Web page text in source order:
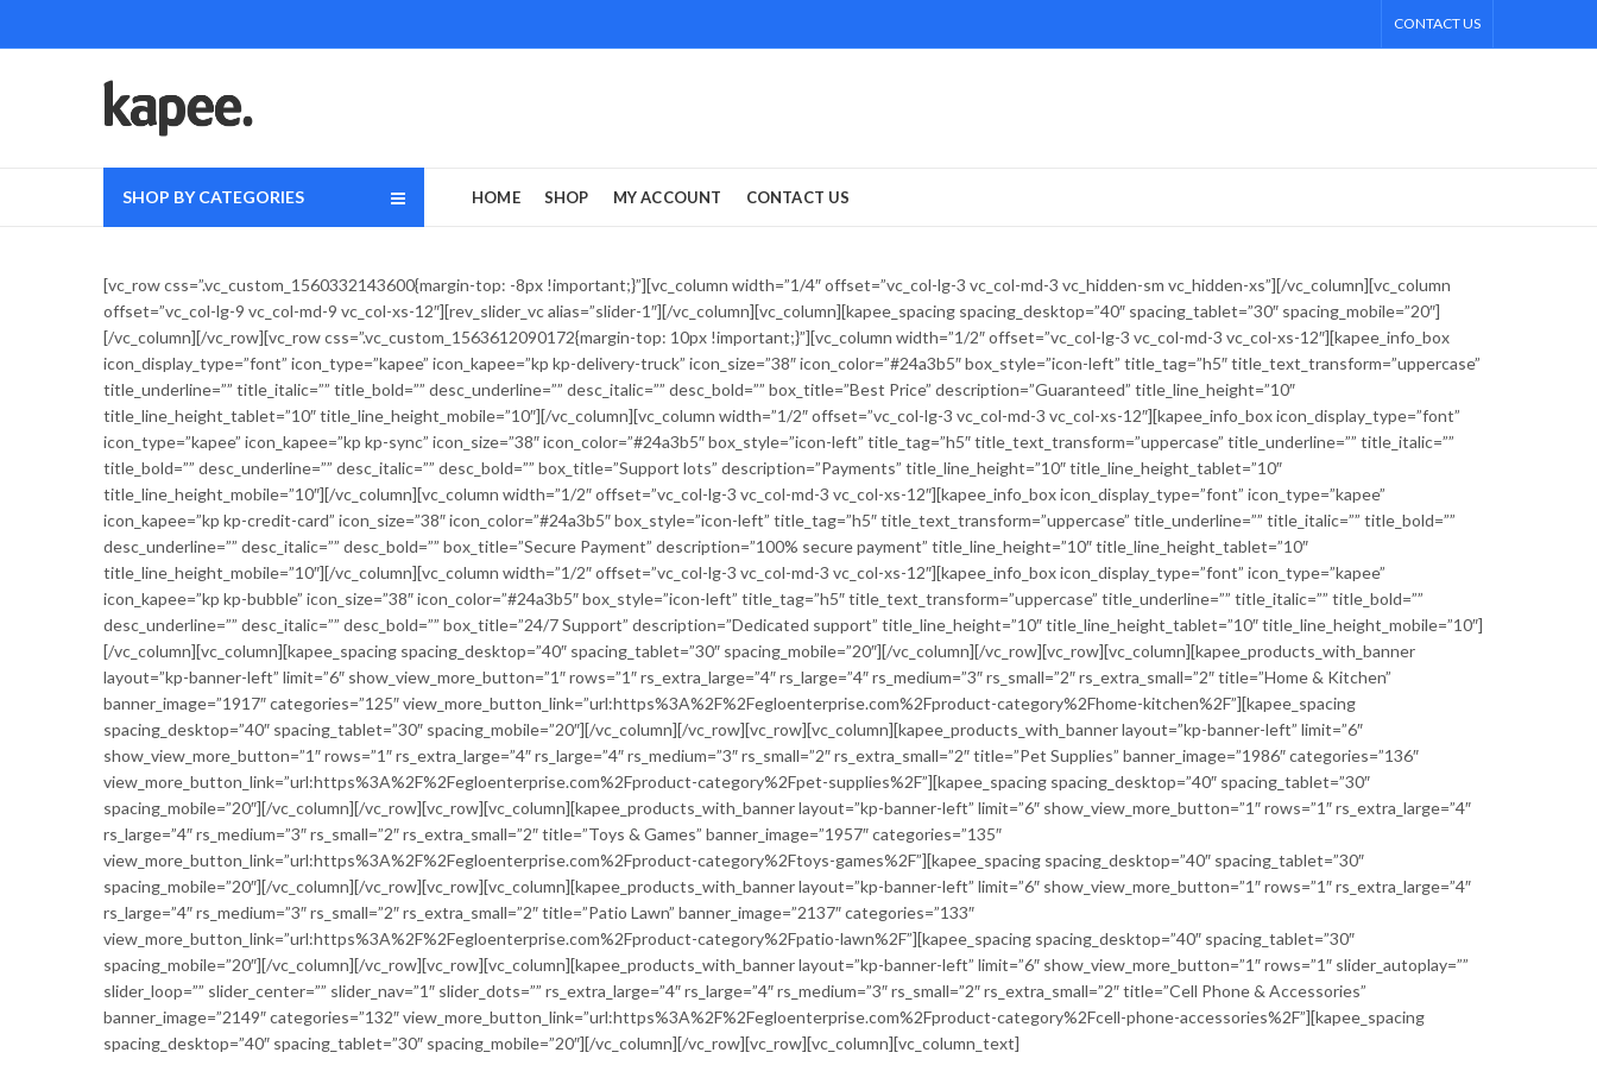
CONTACT US
SHOP BY CATEGORIES HOME SHOP MY ACCOUNT CONTACT US
[vc_row css=”.vc_custom_1560332143600{margin-top: -8px !important;}”][vc_column width=”1/4″ offset=”vc_col-lg-3 vc_col-md-3 vc_hidden-sm vc_hidden-xs”][/vc_column][vc_column
offset=”vc_col-lg-9 vc_col-md-9 vc_col-xs-12″][rev_slider_vc alias=”slider-1″][/vc_column][vc_column][kapee_spacing spacing_desktop=”40″ spacing_tablet=”30″ spacing_mobile=”20″]
[/vc_column][/vc_row][vc_row css=”.vc_custom_1563612090172{margin-top: 10px !important;}”][vc_column width=”1/2″ offset=”vc_col-lg-3 vc_col-md-3 vc_col-xs-12″][kapee_info_box
icon_display_type=”font” icon_type=”kapee” icon_kapee=”kp kp-delivery-truck” icon_size=”38″ icon_color=”#24a3b5″ box_style=”icon-left” title_tag=”h5″ title_text_transform=”uppercase”
title_underline=”” title_italic=”” title_bold=”” desc_underline=”” desc_italic=”” desc_bold=”” box_title=”Best Price” description=”Guaranteed” title_line_height=”10″
title_line_height_tablet=”10″ title_line_height_mobile=”10″][/vc_column][vc_column width=”1/2″ offset=”vc_col-lg-3 vc_col-md-3 vc_col-xs-12″][kapee_info_box icon_display_type=”font”
icon_type=”kapee” icon_kapee=”kp kp-sync” icon_size=”38″ icon_color=”#24a3b5″ box_style=”icon-left” title_tag=”h5″ title_text_transform=”uppercase” title_underline=”” title_italic=””
title_bold=”” desc_underline=”” desc_italic=”” desc_bold=”” box_title=”Support lots” description=”Payments” title_line_height=”10″ title_line_height_tablet=”10″
title_line_height_mobile=”10″][/vc_column][vc_column width=”1/2″ offset=”vc_col-lg-3 vc_col-md-3 vc_col-xs-12″][kapee_info_box icon_display_type=”font” icon_type=”kapee”
icon_kapee=”kp kp-credit-card” icon_size=”38″ icon_color=”#24a3b5″ box_style=”icon-left” title_tag=”h5″ title_text_transform=”uppercase” title_underline=”” title_italic=”” title_bold=””
desc_underline=”” desc_italic=”” desc_bold=”” box_title=”Secure Payment” description=”100% secure payment” title_line_height=”10″ title_line_height_tablet=”10″
title_line_height_mobile=”10″][/vc_column][vc_column width=”1/2″ offset=”vc_col-lg-3 vc_col-md-3 vc_col-xs-12″][kapee_info_box icon_display_type=”font” icon_type=”kapee”
icon_kapee=”kp kp-bubble” icon_size=”38″ icon_color=”#24a3b5″ box_style=”icon-left” title_tag=”h5″ title_text_transform=”uppercase” title_underline=”” title_italic=”” title_bold=””
desc_underline=”” desc_italic=”” desc_bold=”” box_title=”24/7 Support” description=”Dedicated support” title_line_height=”10″ title_line_height_tablet=”10″ title_line_height_mobile=”10″]
[/vc_column][vc_column][kapee_spacing spacing_desktop=”40″ spacing_tablet=”30″ spacing_mobile=”20″][/vc_column][/vc_row][vc_row][vc_column][kapee_products_with_banner
layout=”kp-banner-left” limit=”6″ show_view_more_button=”1″ rows=”1″ rs_extra_large=”4″ rs_large=”4″ rs_medium=”3″ rs_small=”2″ rs_extra_small=”2″ title=”Home & Kitchen”
banner_image=”1917″ categories=”125″ view_more_button_link=”url:https%3A%2F%2Fegloenterprise.com%2Fproduct-category%2Fhome-kitchen%2F”][kapee_spacing
spacing_desktop=”40″ spacing_tablet=”30″ spacing_mobile=”20″][/vc_column][/vc_row][vc_row][vc_column][kapee_products_with_banner layout=”kp-banner-left” limit=”6″
show_view_more_button=”1″ rows=”1″ rs_extra_large=”4″ rs_large=”4″ rs_medium=”3″ rs_small=”2″ rs_extra_small=”2″ title=”Pet Supplies” banner_image=”1986″ categories=”136″
view_more_button_link=”url:https%3A%2F%2Fegloenterprise.com%2Fproduct-category%2Fpet-supplies%2F”][kapee_spacing spacing_desktop=”40″ spacing_tablet=”30″
spacing_mobile=”20″][/vc_column][/vc_row][vc_row][vc_column][kapee_products_with_banner layout=”kp-banner-left” limit=”6″ show_view_more_button=”1″ rows=”1″ rs_extra_large=”4″
rs_large=”4″ rs_medium=”3″ rs_small=”2″ rs_extra_small=”2″ title=”Toys & Games” banner_image=”1957″ categories=”135″
view_more_button_link=”url:https%3A%2F%2Fegloenterprise.com%2Fproduct-category%2Ftoys-games%2F”][kapee_spacing spacing_desktop=”40″ spacing_tablet=”30″
spacing_mobile=”20″][/vc_column][/vc_row][vc_row][vc_column][kapee_products_with_banner layout=”kp-banner-left” limit=”6″ show_view_more_button=”1″ rows=”1″ rs_extra_large=”4″
rs_large=”4″ rs_medium=”3″ rs_small=”2″ rs_extra_small=”2″ title=”Patio Lawn” banner_image=”2137″ categories=”133″
view_more_button_link=”url:https%3A%2F%2Fegloenterprise.com%2Fproduct-category%2Fpatio-lawn%2F”][kapee_spacing spacing_desktop=”40″ spacing_tablet=”30″
spacing_mobile=”20″][/vc_column][/vc_row][vc_row][vc_column][kapee_products_with_banner layout=”kp-banner-left” limit=”6″ show_view_more_button=”1″ rows=”1″ slider_autoplay=””
slider_loop=”” slider_center=”” slider_nav=”1″ slider_dots=”” rs_extra_large=”4″ rs_large=”4″ rs_medium=”3″ rs_small=”2″ rs_extra_small=”2″ title=”Cell Phone & Accessories”
banner_image=”2149″ categories=”132″ view_more_button_link=”url:https%3A%2F%2Fegloenterprise.com%2Fproduct-category%2Fcell-phone-accessories%2F”][kapee_spacing
spacing_desktop=”40″ spacing_tablet=”30″ spacing_mobile=”20″][/vc_column][/vc_row][vc_row][vc_column][vc_column_text]